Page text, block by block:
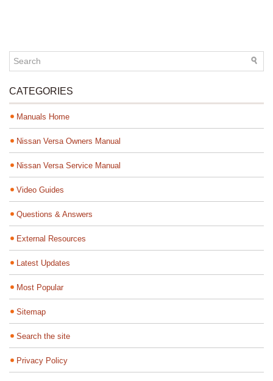
CATEGORIES
Manuals Home
Nissan Versa Owners Manual
Nissan Versa Service Manual
Video Guides
Questions & Answers
External Resources
Latest Updates
Most Popular
Sitemap
Search the site
Privacy Policy